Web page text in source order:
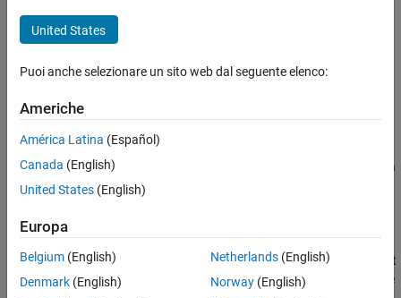
Bloomberg Desktop C++ Interface
ON THIS PAGE
Description
Examples
Input Arguments
Output Arguments
See Also
Syntax
[~,t] = realtime(c,s,f,eventhandler)
with the Bloomberg®Desktop C++ interface, security list
requested fields
accesses the Bloomberg Market Data
service.
example
[~,t] = realtime( eventhandler)returns an empty output
and the timertassociated with the real-time event handler for the
United States
Puoi anche selezionare un sito web dal seguente elenco:
Americhe
América Latina (Español)
Canada (English)
United States (English)
Europa
Belgium (English)
Denmark (English)
Netherlands(English)
Norway(English)